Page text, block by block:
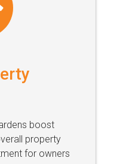
boost
property
for owners